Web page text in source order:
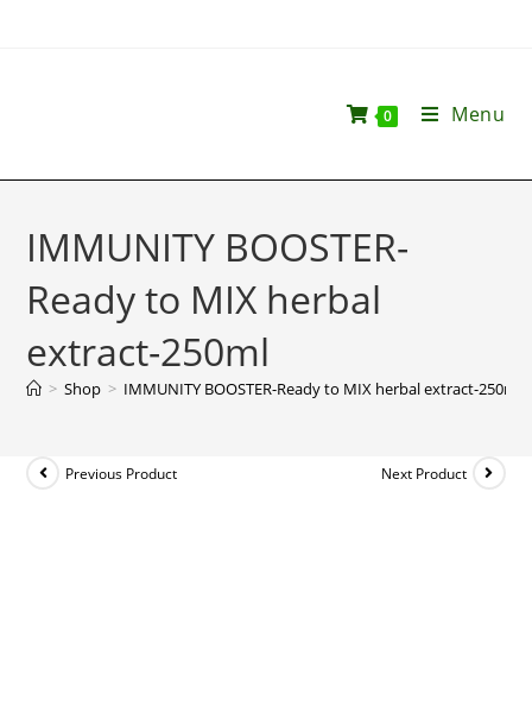
0 Menu
IMMUNITY BOOSTER-
Ready to MIX herbal
extract-250ml
> Shop > IMMUNITY BOOSTER-Ready to MIX herbal extract-250ml
Previous Product Next Product